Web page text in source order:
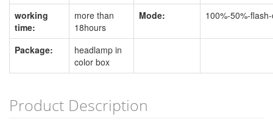
working
time:
more than
18hours
Mode: 100%-50%-
Package:
headlamp in
color box
Product Description